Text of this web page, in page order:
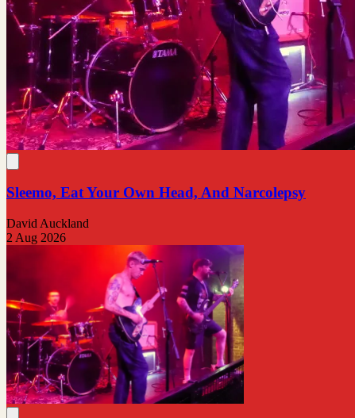
Sleemo, Eat Your Own Head, And Narcolepsy
David Auckland
2 Aug 2026